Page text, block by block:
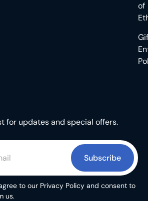
of
for updates and special offers.
Subscribe
to our Privacy Policy and consent to
us.